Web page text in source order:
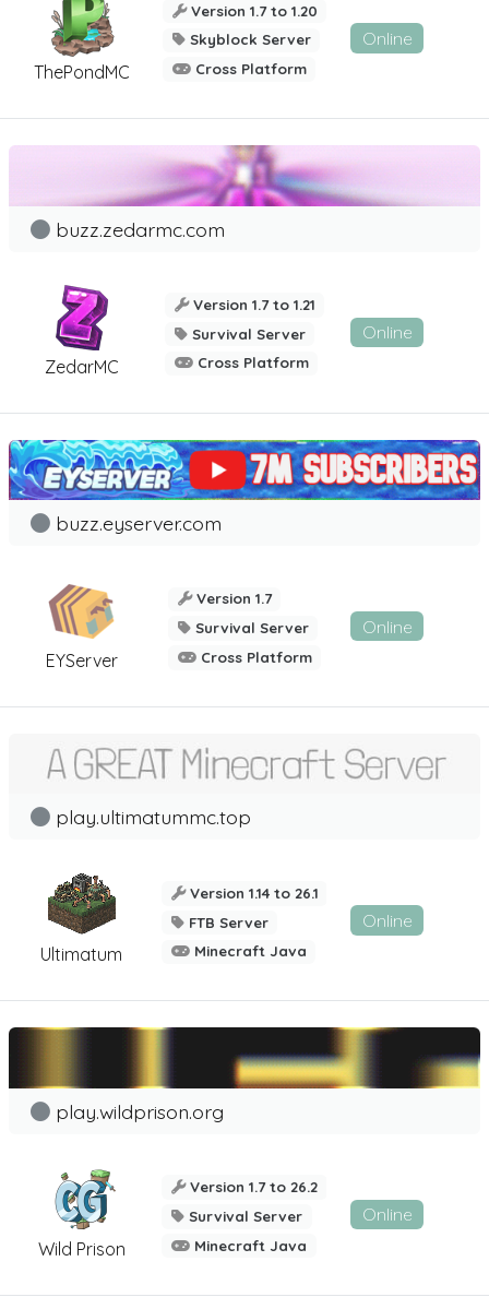
ThePondMC
Version 1.7 to 1.20
Skyblock Server
Cross Platform
Online
ZedarMC
buzz.zedarmc.com
Version 1.7 to 1.21
Survival Server
Cross Platform
Online
EYServer
buzz.eyserver.com
Version 1.7
Survival Server
Cross Platform
Online
Ultimatum
play.ultimatummc.top
Version 1.14 to 26.1
FTB Server
Minecraft Java
Online
Wild Prison
play.wildprison.org
Version 1.7 to 26.2
Survival Server
Minecraft Java
Online